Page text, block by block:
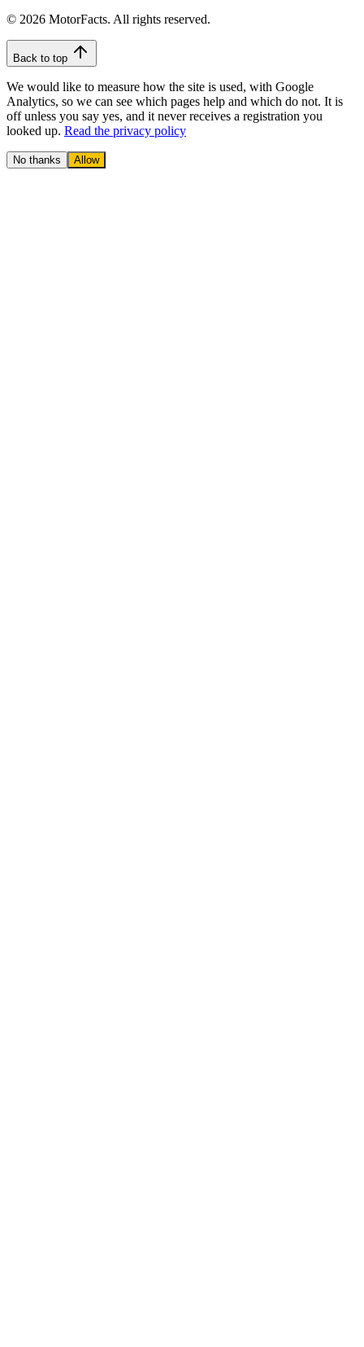
© 2026 MotorFacts. All rights reserved.
Back to top
We would like to measure how the site is used, with Google
Analytics, so we can see which pages help and which do not. It is
off unless you say yes, and it never receives a registration you
looked up. Read the privacy policy
No thanks Allow